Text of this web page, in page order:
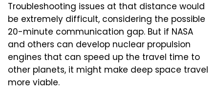
Troubleshooting issues at that distance would
be extremely difficult, considering the possible
20-minute communication gap. But if NASA
and others can develop nuclear propulsion
engines that can speed up the travel time to
other planets, it might make deep space travel
more viable.